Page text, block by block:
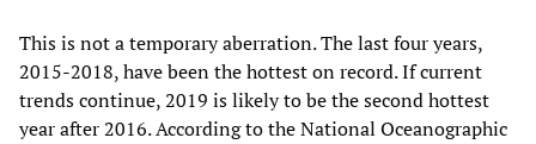
This is not a temporary aberration. The last four years,
2015-2018, have been the hottest on record. If current
trends continue, 2019 is likely to be the second hottest
year after 2016. According to the National Oceanographic